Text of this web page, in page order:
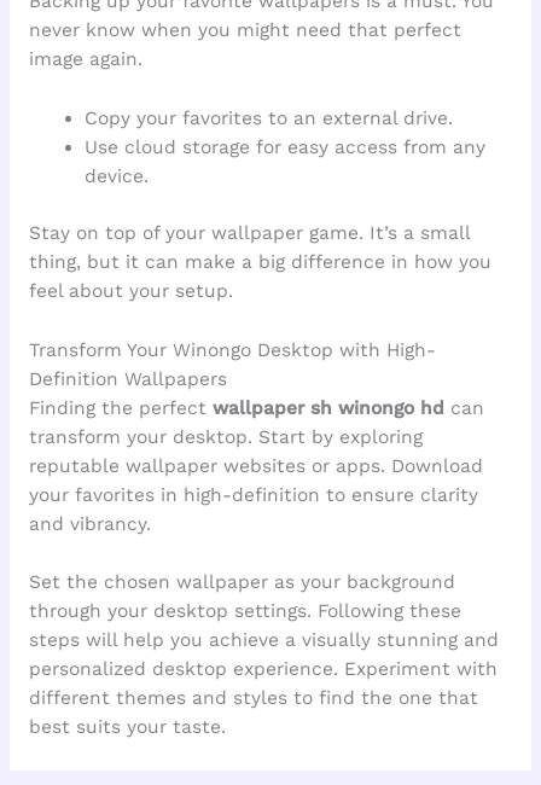
never know when you might need that perfect
image again.
Copy your favorites to an external drive.
Use cloud storage for easy access from any
device.
Stay on top of your wallpaper game. It’s a small
thing, but it can make a big difference in how you
feel about your setup.
Transform Your Winongo Desktop with High-
Definition Wallpapers
Finding the perfect wallpaper sh winongo hd can
transform your desktop. Start by exploring
reputable wallpaper websites or apps. Download
your favorites in high-definition to ensure clarity
and vibrancy.
Set the chosen wallpaper as your background
through your desktop settings. Following these
steps will help you achieve a visually stunning and
personalized desktop experience. Experiment with
different themes and styles to find the one that
best suits your taste.